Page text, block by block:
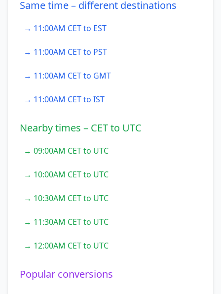
Same time – different destinations
→ 11:00AM CET to EST
→ 11:00AM CET to PST
→ 11:00AM CET to GMT
→ 11:00AM CET to IST
Nearby times – CET to UTC
→ 09:00AM CET to UTC
→ 10:00AM CET to UTC
→ 10:30AM CET to UTC
→ 11:30AM CET to UTC
→ 12:00AM CET to UTC
Popular conversions